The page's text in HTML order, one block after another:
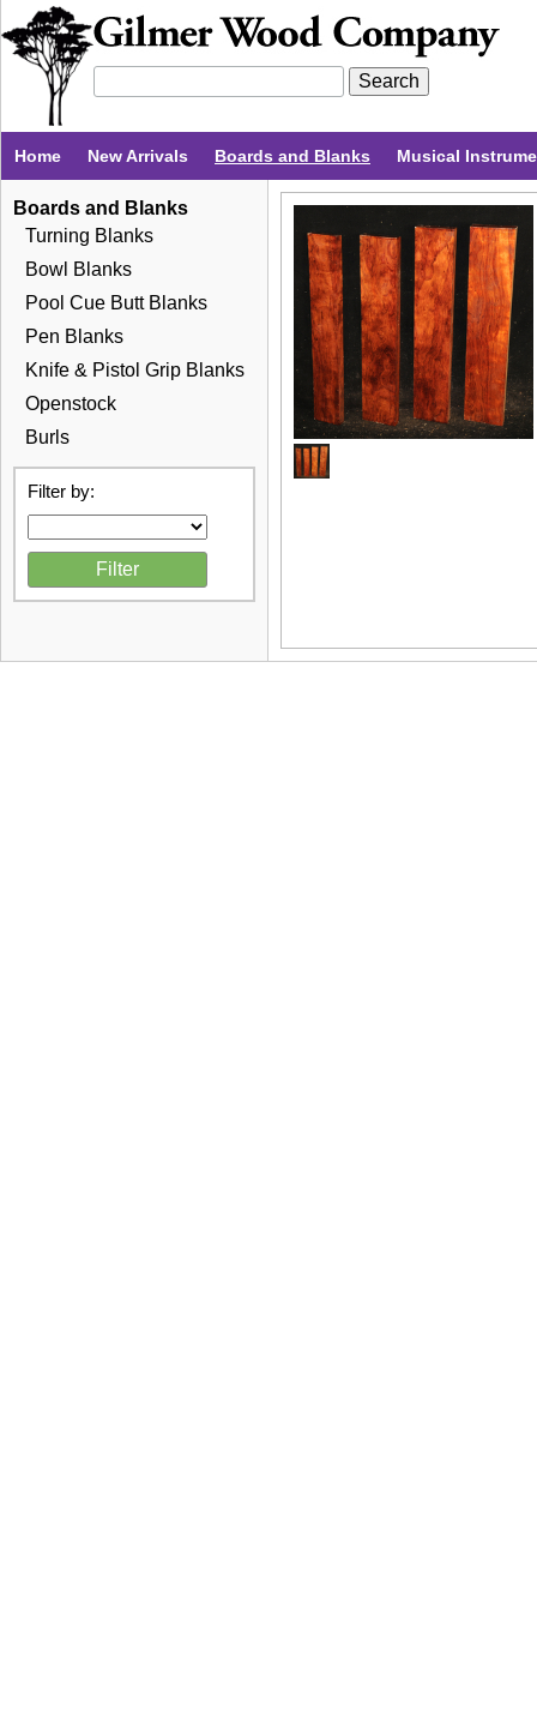
Home New Arrivals Boards and Blanks Musical
Boards and Blanks
Turning Blanks
Bowl Blanks
Pool Cue Butt Blanks
Pen Blanks
Knife & Pistol Grip Blanks
Openstock
Burls
Filter by: